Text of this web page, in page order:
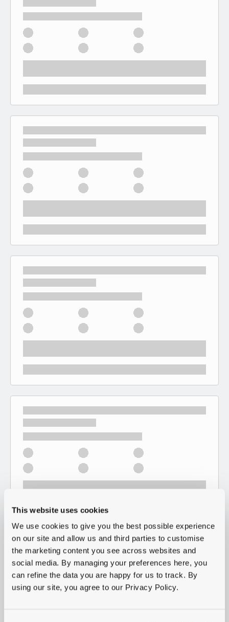
This website uses cookies
We use cookies to give you the best possible experience
on our site and allow us and third parties to customise
the marketing content you see across websites and
social media. By managing your preferences here, you
can refine the data you are happy for us to track. By
using our site, you agree to our Privacy Policy.